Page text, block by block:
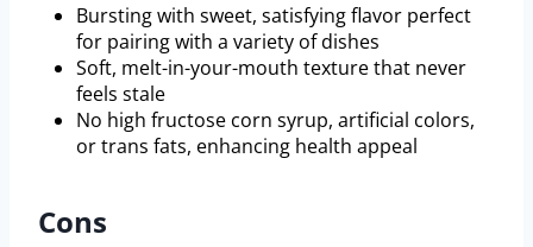
Bursting with sweet, satisfying flavor perfect
for pairing with a variety of dishes
Soft, melt-in-your-mouth texture that never
feels stale
No high fructose corn syrup, artificial colors,
or trans fats, enhancing health appeal
Cons